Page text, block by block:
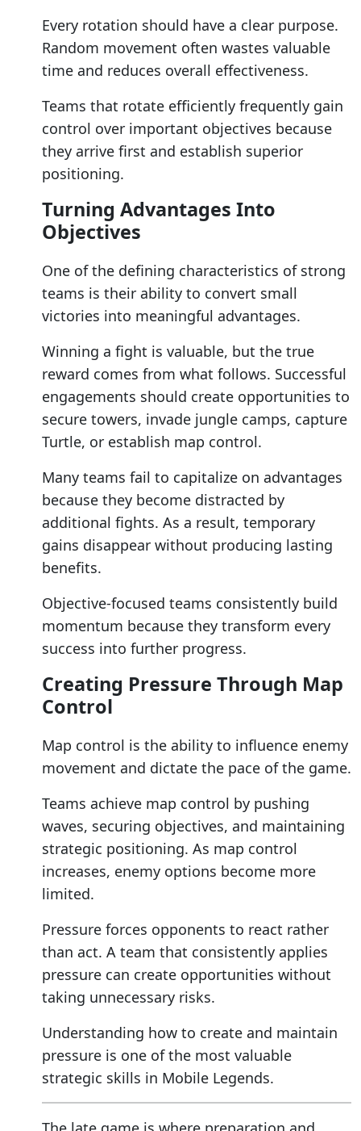
Every rotation should have a clear purpose.
Random movement often wastes valuable
time and reduces overall effectiveness.
Teams that rotate efficiently frequently gain
control over important objectives because
they arrive first and establish superior
positioning.
Turning Advantages Into
Objectives
One of the defining characteristics of strong
teams is their ability to convert small
victories into meaningful advantages.
Winning a fight is valuable, but the true
reward comes from what follows. Successful
engagements should create opportunities to
secure towers, invade jungle camps, capture
Turtle, or establish map control.
Many teams fail to capitalize on advantages
because they become distracted by
additional fights. As a result, temporary
gains disappear without producing lasting
benefits.
Objective-focused teams consistently build
momentum because they transform every
success into further progress.
Creating Pressure Through Map
Control
Map control is the ability to influence enemy
movement and dictate the pace of the game.
Teams achieve map control by pushing
waves, securing objectives, and maintaining
strategic positioning. As map control
increases, enemy options become more
limited.
Pressure forces opponents to react rather
than act. A team that consistently applies
pressure can create opportunities without
taking unnecessary risks.
Understanding how to create and maintain
pressure is one of the most valuable
strategic skills in Mobile Legends.